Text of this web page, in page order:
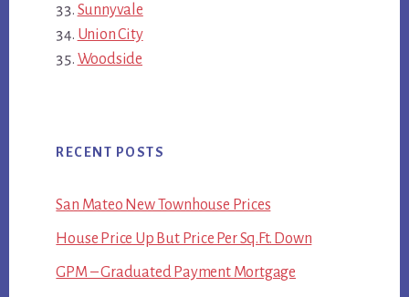
Sunnyvale
Union City
Woodside
RECENT POSTS
San Mateo New Townhouse Prices
House Price Up But Price Per Sq.Ft. Down
GPM – Graduated Payment Mortgage